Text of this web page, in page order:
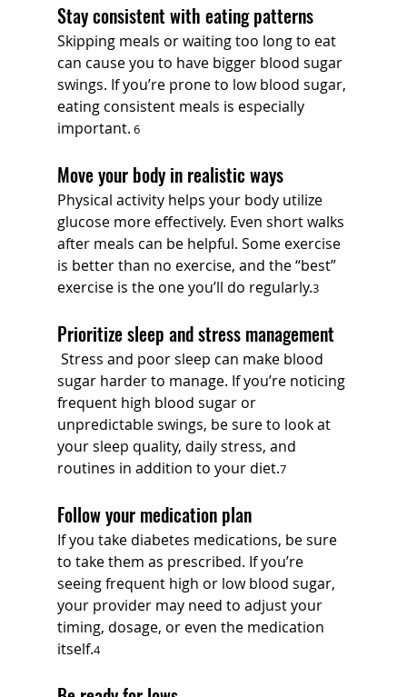
Stay consistent with eating patterns
Skipping meals or waiting too long to eat
can cause you to have bigger blood sugar
swings. If you’re prone to low blood sugar,
eating consistent meals is especially
important. 6
Move your body in realistic ways
Physical activity helps your body utilize
glucose more effectively. Even short walks
after meals can be helpful. Some exercise
is better than no exercise, and the “best”
exercise is the one you’ll do regularly.3
Prioritize sleep and stress management
Stress and poor sleep can make blood
sugar harder to manage. If you’re noticing
frequent high blood sugar or
unpredictable swings, be sure to look at
your sleep quality, daily stress, and
routines in addition to your diet.7
Follow your medication plan
If you take diabetes medications, be sure
to take them as prescribed. If you’re
seeing frequent high or low blood sugar,
your provider may need to adjust your
timing, dosage, or even the medication
itself.4